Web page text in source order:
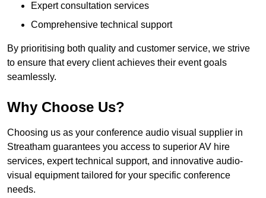
Expert consultation services
Comprehensive technical support
By prioritising both quality and customer service, we strive
to ensure that every client achieves their event goals
seamlessly.
Why Choose Us?
Choosing us as your conference audio visual supplier in
Streatham guarantees you access to superior AV hire
services, expert technical support, and innovative audio-
visual equipment tailored for your specific conference
needs.